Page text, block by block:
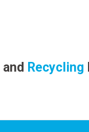
and Recycling